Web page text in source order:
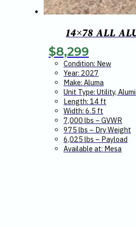
14×78 ALL
$8,299
Condition: New
Year: 2027
Make: Aluma
Unit Type: Utility,
Length: 14 ft
Width: 6.5 ft
7,000 lbs – GVWR
975 lbs – Dry Weight
6,025 lbs – Payload
Available at: Mesa